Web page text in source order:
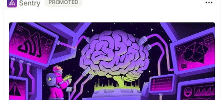
Sentry PROMOTED